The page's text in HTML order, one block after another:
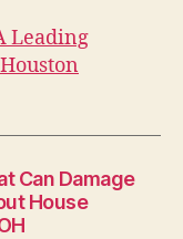
Leading
Can Damage
House